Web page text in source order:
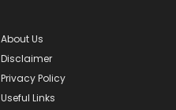
About Us
Disclaimer
Privacy Policy
Useful Links